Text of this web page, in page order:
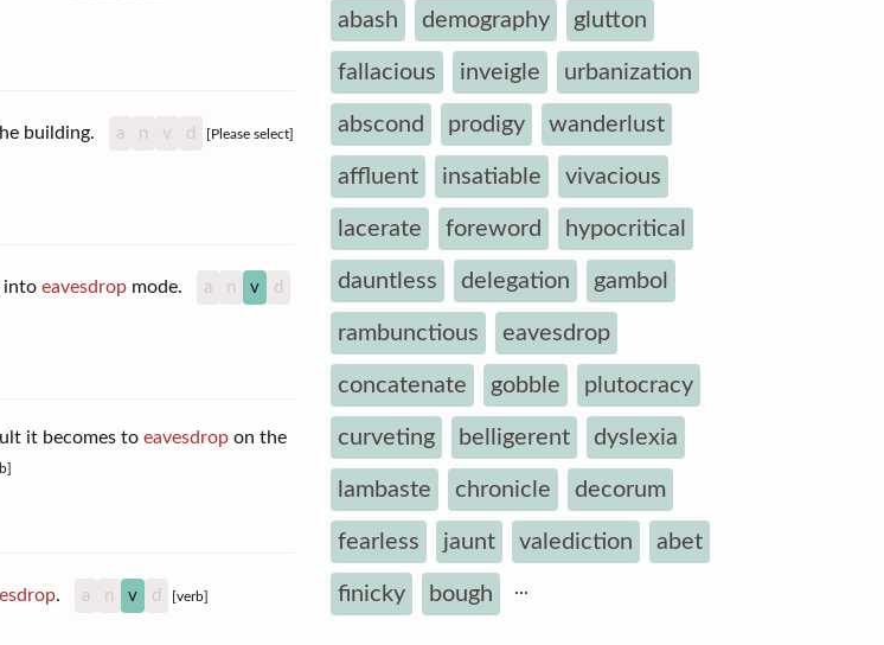
building. a n v d [Please select]
intoeavesdrop mode. a n v d
it becomes toeavesdrop on the
a n v d [verb]
abash demography glutton
fallacious inveigle urbanization
abscond prodigy wanderlust
affluent insatiable vivacious
lacerate foreword hypocritical
dauntless delegation gambol
rambunctious eavesdrop
concatenate gobble plutocracy
curveting belligerent dyslexia
lambaste chronicle decorum
fearless jaunt valediction abet
finicky bough ...